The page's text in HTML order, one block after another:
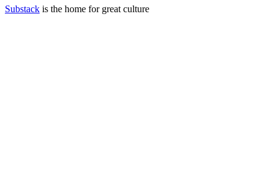
Substack is the home for great culture